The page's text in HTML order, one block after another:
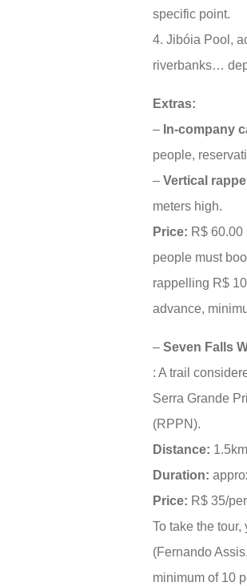
specific point.
4. Jibóia Pool,
riverbanks…
Extras:
– In-company
people,
– Vertical
meters high.
Price: R$ 60.00
people must
rappelling R$
advance,
– Seven Falls
: A trail
Serra Grande
(RPPN).
Distance:
Duration:
Price: R$ 35/
To take the
(Fernando
minimum of 10